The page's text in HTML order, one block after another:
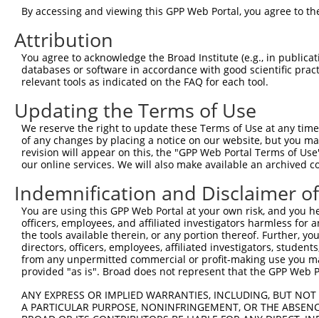
Sequence Information
Target Sequence:
GCTATAAGTCATCAACACTTA
Hairpin Sequence:
Oligo design for arrayed cloning:
Forward sequence:
5'-
Reverse sequence:
5'-
Other clones with same target
TRCN0000071589
By accessing and viewing this GPP Web Portal, you agree to
Attribution
You agree to acknowledge the Broad Institute (e.g., in
databases or software in accordance with good scientific
relevant tools as indicated on the FAQ for each tool.
Updating the Terms of Use
We reserve the right to update these Terms of Use at any
of any changes by placing a notice on our website, but you
revision will appear on this, the "GPP Web Portal Terms of
our online services. We will also make available an archived
Indemnification and Disclaimer
You are using this GPP Web Portal at your own risk, and
officers, employees, and affiliated investigators harmless for
the tools available therein, or any portion thereof. Further,
directors, officers, employees, affiliated investigators,
from any unpermitted commercial or profit-making use you
provided "as is". Broad does not represent that the GPP
ANY EXPRESS OR IMPLIED WARRANTIES, INCLUDING, BUT
A PARTICULAR PURPOSE, NONINFRINGEMENT, OR THE
Contact Us|Terms and Conditions|Broad Home